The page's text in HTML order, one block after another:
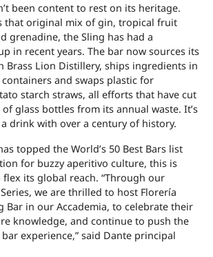
been content to rest on its heritage.
that original mix of gin, tropical fruit
grenadine, the Sling has had a
in recent years. The bar now sources its
Brass Lion Distillery, ships ingredients in
containers and swaps plastic for
starch straws, all efforts that have cut
glass bottles from its annual waste. It’s
drink with over a century of history.
topped the World’s 50 Best Bars list
for buzzy aperitivo culture, this is
its global reach. “Through our
we are thrilled to host Florería
Bar in our Accademia, to celebrate their
knowledge, and continue to push the
experience,” said Dante principal